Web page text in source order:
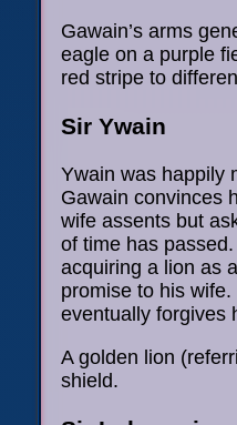
Gawain’s arms
eagle on a purple
red stripe to
Sir Ywain
Ywain was happily
Gawain convinces
wife assents but
of time has
acquiring a lion as
promise to his
eventually forgives
A golden lion
shield.